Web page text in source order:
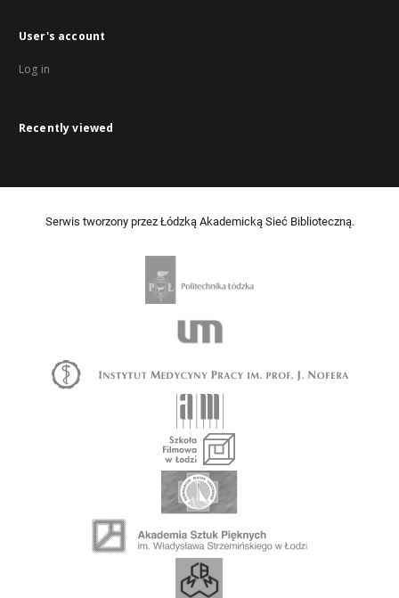
User's account
Log in
Recently viewed
Serwis tworzony przez Łódzką Akademicką Sieć Biblioteczną.